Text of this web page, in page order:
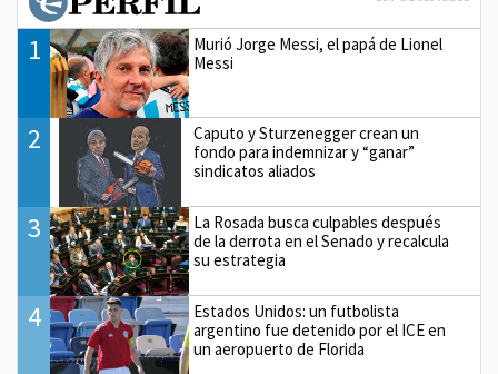
1
Murió Jorge Messi, el papá de Lionel
Messi
2
Caputo y Sturzenegger crean un
fondo para indemnizar y “ganar”
sindicatos aliados
3
La Rosada busca culpables después
de la derrota en el Senado y recalcula
su estrategia
4
Estados Unidos: un futbolista
argentino fue detenido por el ICE en
un aeropuerto de Florida